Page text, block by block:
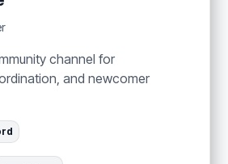
channel for
and newcomer